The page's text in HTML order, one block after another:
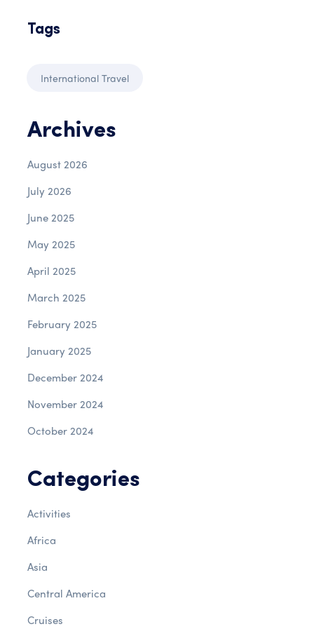
Tags
International Travel
Archives
August 2026
July 2026
June 2025
May 2025
April 2025
March 2025
February 2025
January 2025
December 2024
November 2024
October 2024
Categories
Activities
Africa
Asia
Central America
Cruises